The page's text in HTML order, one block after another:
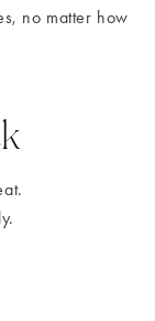
no matter how